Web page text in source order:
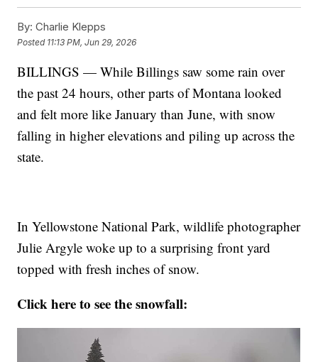
By: Charlie Klepps
Posted 11:13 PM, Jun 29, 2026
BILLINGS — While Billings saw some rain over
the past 24 hours, other parts of Montana looked
and felt more like January than June, with snow
falling in higher elevations and piling up across the
state.
In Yellowstone National Park, wildlife photographer
Julie Argyle woke up to a surprising front yard
topped with fresh inches of snow.
Click here to see the snowfall: